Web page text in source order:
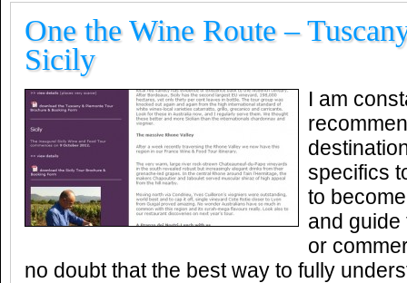
One the Wine Route –
Sicily
I am
specifics
to
and
or
no doubt that the best way to fully